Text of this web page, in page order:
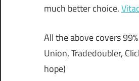
much better choice.
All the above covers
Union, Tradedoubler,
hope)